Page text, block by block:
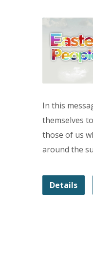
In this
themselves
those of us
around the
Details